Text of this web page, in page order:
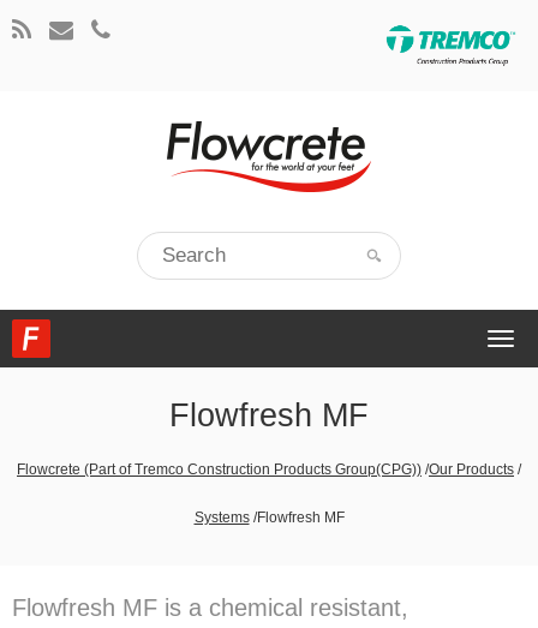
Flowfresh MF
Flowcrete (Part of Tremco Construction Products Group(CPG)) /Our Products /
Systems /Flowfresh MF
Flowfresh MF is a chemical resistant,